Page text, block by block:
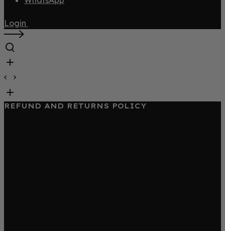
Login
REFUND AND RETURNS POLICY